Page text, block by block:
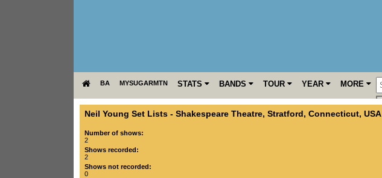
BA MYSUGARMTN STATS BANDS TOUR YEAR MORE
Neil Young Set Lists - Shakespeare Theatre, Stratford , Connecticut, USA
Number of shows:
2
Shows recorded:
2
Shows not recorded:
0